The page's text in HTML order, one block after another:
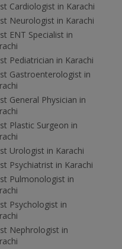
Cardiologist in Karachi
Neurologist in Karachi
ENT Specialist in
Pediatrician in Karachi
Gastroenterologist in
General Physician in
Plastic Surgeon in
Urologist in Karachi
Psychiatrist in Karachi
Pulmonologist in
Psychologist in
Nephrologist in